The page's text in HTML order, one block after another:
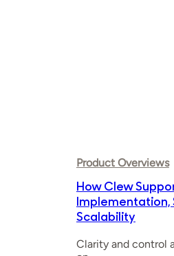
Product Overviews
How Clew
Implementation,
Scalability
Clarity and control